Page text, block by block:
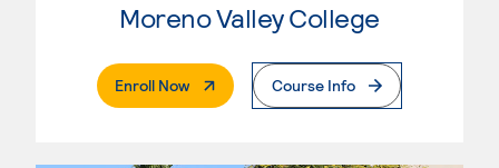
Moreno Valley College
Enroll Now. External PageCourse Info